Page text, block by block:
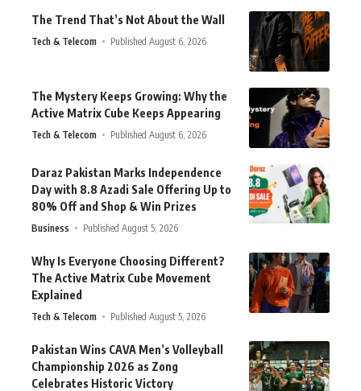
The Trend That’s Not About the Wall
Tech & Telecom Published August 6, 2026
The Mystery Keeps Growing: Why the
Active Matrix Cube Keeps Appearing
Tech & Telecom Published August 6, 2026
Daraz Pakistan Marks Independence
Day with 8.8 Azadi Sale Offering Up to
80% Off and Shop & Win Prizes
Business Published August 5, 2026
Why Is Everyone Choosing Different?
The Active Matrix Cube Movement
Explained
Tech & Telecom Published August 5, 2026
Pakistan Wins CAVA Men’s Volleyball
Championship 2026 as Zong
Celebrates Historic Victory